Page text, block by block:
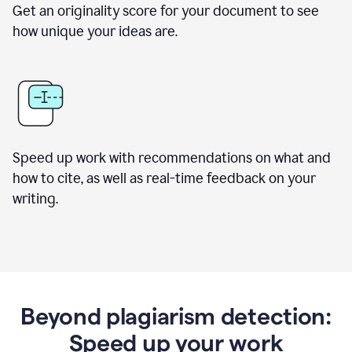
Get an originality score for your document to see
how unique your ideas are.
Speed up work with recommendations on what and
how to cite, as well as real-time feedback on your
writing.
Beyond plagiarism detection:
Speed up your work